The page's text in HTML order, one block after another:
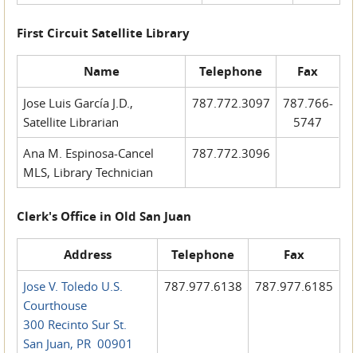
First Circuit Satellite Library
Name Telephone Fax
Jose Luis García J.D.,
Satellite Librarian
787.772.3097
787.766-
5747
Ana M. Espinosa-Cancel
MLS, Library Technician
787.772.3096
Clerk's Office in Old San Juan
Address Telephone Fax
Jose V. Toledo U.S.
Courthouse
300 Recinto Sur St.
San Juan, PR 00901
787.977.6138 787.977.6185